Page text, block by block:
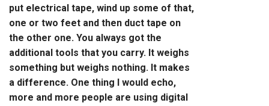
put electrical tape, wind up some of that,
one or two feet and then duct tape on
the other one. You always got the
additional tools that you carry. It weighs
something but weighs nothing. It makes
a difference. One thing I would echo,
more and more people are using digital